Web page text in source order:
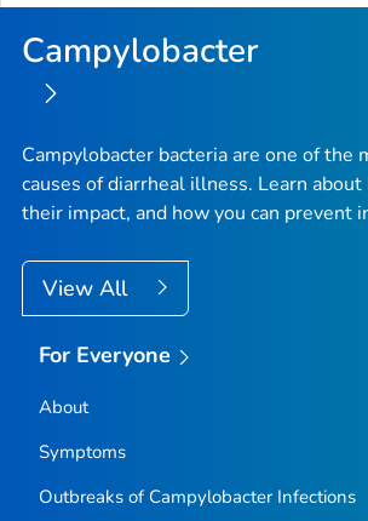
Campylobacter
Campylobacter bacteria are one of the
causes of diarrheal illness. Learn
their impact, and how you can prevent
View All
For Everyone
About
Symptoms
Outbreaks of Campylobacter Infections